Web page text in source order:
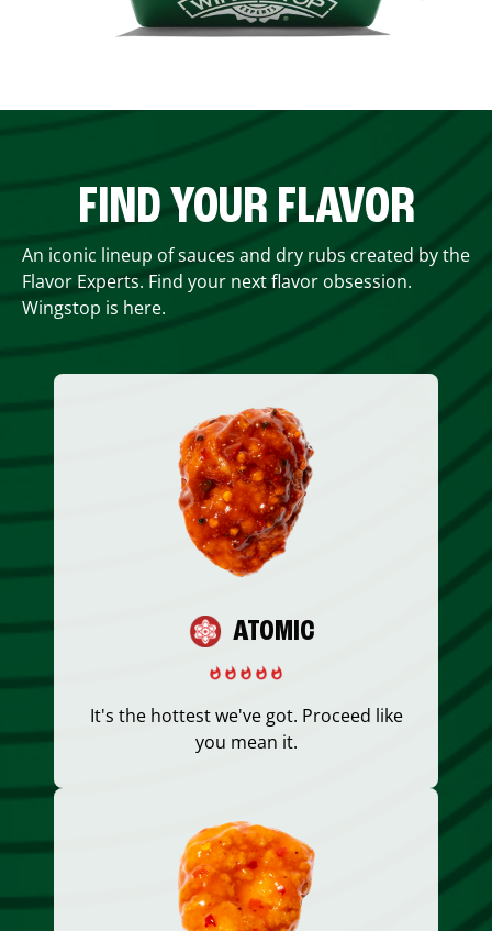
FIND YOUR FLAVOR
An iconic lineup of sauces and dry rubs created by the
Flavor Experts. Find your next flavor obsession.
Wingstop is here.
ATOMIC
It's the hottest we've got. Proceed like
you mean it.